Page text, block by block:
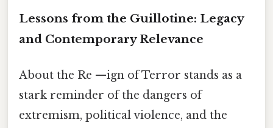
Lessons from the Guillotine: Legacy
and Contemporary Relevance
About the Re —ign of Terror stands as a
stark reminder of the dangers of
extremism, political violence, and the